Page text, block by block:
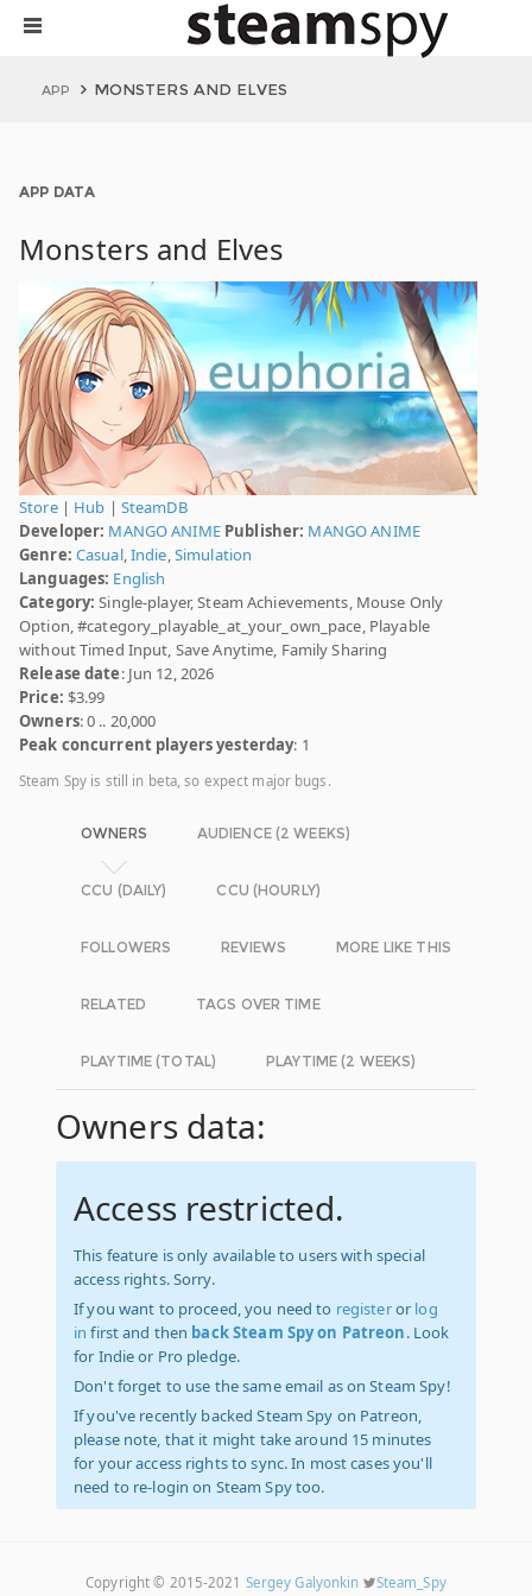
APP MONSTERS AND ELVES
APP DATA
Monsters and Elves
Store| Hub | SteamDB
Developer: MANGO ANIME Publisher: MANGO ANIME
Genre: Casual,Indie,Simulation
Languages: English
Category: Single-player, Steam Achievements, Mouse Only
Option, #category_playable_at_your_own_pace, Playable
without Timed Input, Save Anytime, Family Sharing
Release date: Jun 12, 2026
Price: $3.99
Owners: 0 .. 20,000
Peak concurrent players yesterday: 1
Steam Spy is still in beta, so expect major bugs.
OWNERS AUDIENCE (2 WEEKS)
CCU (DAILY) CCU (HOURLY)
FOLLOWERS REVIEWS MORE LIKE THIS
RELATED TAGS OVER TIME
PLAYTIME (TOTAL) PLAYTIME (2 WEEKS)
Owners data:
Access restricted.
This feature is only available to users with special
access rights. Sorry.
If you want to proceed, you need to registeror log
in first and then back Steam Spy on Patreon. Look
for Indie or Pro pledge.
Don't forget to use the same email as on Steam Spy!
If you've recently backed Steam Spy on Patreon,
please note, that it might take around 15 minutes
for your access rights to sync. In most cases you'll
need to re-login on Steam Spy too.
Copyright © 2015-2021 Sergey Galyonkin
Steam_Spy